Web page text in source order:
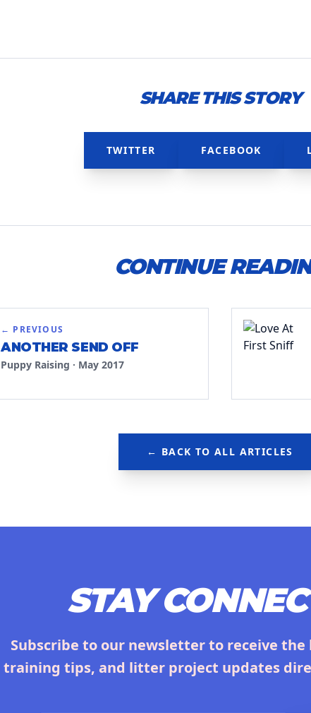
SHARE THIS STORY
TWITTER FACEBOOK
CONTINUE
← PREVIOUS
ANOTHER SEND OFF
Puppy Raising · May 2017
← BACK TO ALL ARTICLES
STAY
Subscribe to our newsletter to receive
training tips, and litter project updates